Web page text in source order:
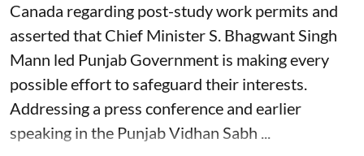
Canada regarding post-study work permits and
asserted that Chief Minister S. Bhagwant Singh
Mann led Punjab Government is making every
possible effort to safeguard their interests.
Addressing a press conference and earlier
speaking in the Punjab Vidhan Sabh ...